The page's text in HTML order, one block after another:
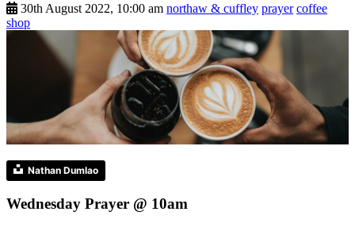
30th August 2022, 10:00 am northaw & cuffley prayer coffee
shop
Nathan Dumlao
Wednesday Prayer @ 10am